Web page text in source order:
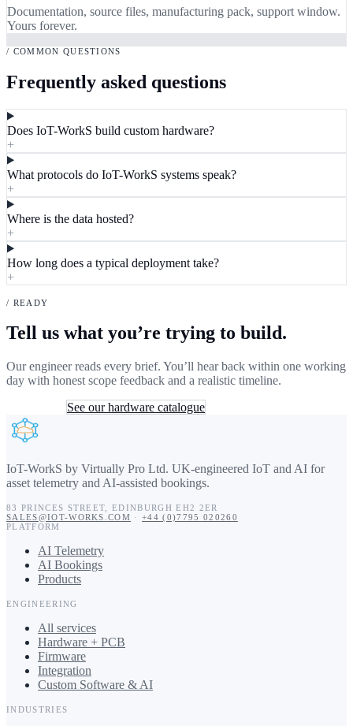
Documentation, source files, manufacturing pack, support window.
Yours forever.
/ COMMON QUESTIONS
Frequently asked questions
Does IoT-WorkS build custom hardware?
+
What protocols do IoT-WorkS systems speak?
+
Where is the data hosted?
+
How long does a typical deployment take?
+
/ READY
Tell us what you’re trying to build.
Our engineer reads every brief. You’ll hear back within one working
day with honest scope feedback and a realistic timeline.
See our hardware catalogue
IoT-WorkS by Virtually Pro Ltd. UK-engineered IoT and AI for
asset telemetry and AI-assisted bookings.
83 PRINCES STREET ,EDINBURGH EH2 2ER
SALES@IOT-WORKS.COM · +44 (0)7795 020260
PLATFORM
AI Telemetry
AI Bookings
Products
ENGINEERING
All services
Hardware + PCB
Firmware
Integration
Custom Software & AI
INDUSTRIES